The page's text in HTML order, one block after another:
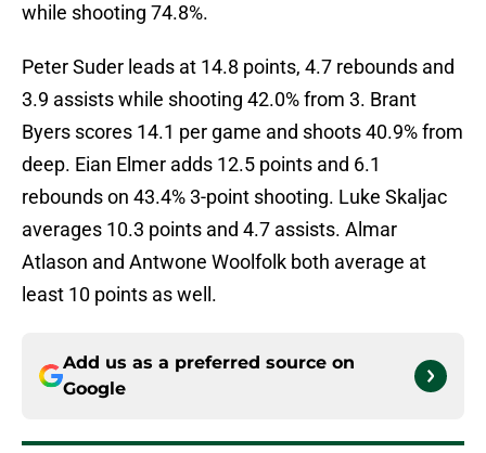
while shooting 74.8%.
Peter Suder leads at 14.8 points, 4.7 rebounds and
3.9 assists while shooting 42.0% from 3. Brant
Byers scores 14.1 per game and shoots 40.9% from
deep. Eian Elmer adds 12.5 points and 6.1
rebounds on 43.4% 3-point shooting. Luke Skaljac
averages 10.3 points and 4.7 assists. Almar
Atlason and Antwone Woolfolk both average at
least 10 points as well.
Add us as a preferred source on
Google